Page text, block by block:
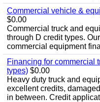
Commercial vehicle &
$0.00
Commercial truck and
through D credit types.
commercial equipment
Financing for commercial
types) $0.00
Heavy duty truck and
excellent credits,
in between. Credit